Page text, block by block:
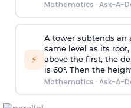
Mathematics · Ask-A-
⚡
A tower subtends an
same level as its
above the first, the
is 60°. Then the
Mathematics · Ask-A-